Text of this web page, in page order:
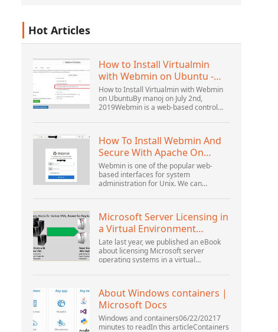
Hot Articles
How to Install Virtualmin
with Webmin on Ubuntu -
Interserver ...
How to Install Virtualmin with Webmin
on UbuntuBy manoj on July 2nd,
2019Webmin is a web-based control
account, Apache, DNS, and file sharing.
How To Install Webmin And
Secure With Apache On
Ubuntu 18.04 ...
Webmin is one of the popular web-
based interfaces for system
administration for Unix. We can
appropriate Webmin modules. The
Microsoft Server Licensing in
a Virtual Environment
Revisited
Late last year, we published an eBook
about licensing Microsoft server
operating systems in a virtual
a webinar by Thomas Maurer and
About Windows containers |
Microsoft Docs
Windows and containers06/22/20217
minutes to readIn this articleContainers